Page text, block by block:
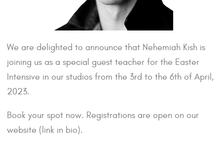
We are delighted to announce that Nehemiah Kish is
joining us as a special guest teacher for the Easter
Intensive in our studios from the 3rd to the 6th of April,
2023.
Book your spot now. Registrations are open on our
website (link in bio).